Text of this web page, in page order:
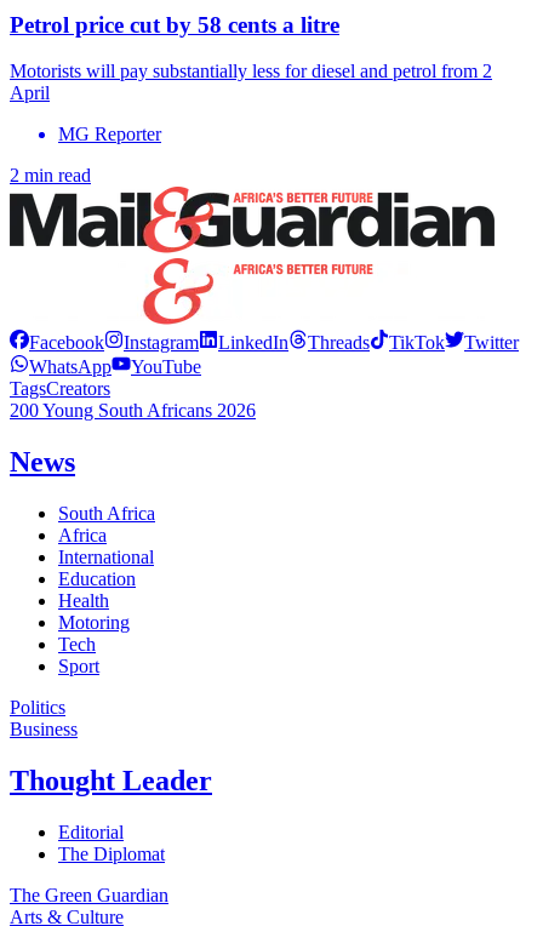
Petrol price cut by 58 cents a litre
Motorists will pay substantially less for diesel and petrol from 2
April
MG Reporter
2 min read
Facebook Instagram LinkedIn Threads TikTok
Twitter
WhatsApp
YouTube
TagsCreators
200 Young South Africans 2026
News
South Africa
Africa
International
Education
Health
Motoring
Tech
Sport
Politics
Business
Thought Leader
Editorial
The Diplomat
The Green Guardian
Arts & Culture